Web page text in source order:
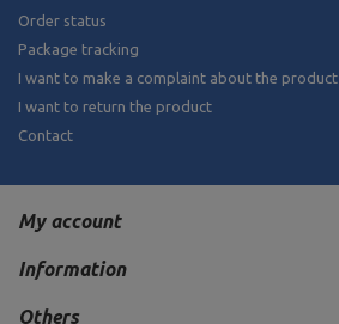
Order status
Package tracking
I want to make a complaint about the product
I want to return the product
Contact
My account
Information
Others